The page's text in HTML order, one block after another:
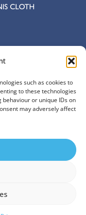
such as cookies to
to these technologies
behaviour or unique IDs on
may adversely affect
Rights Reserved.
Digital